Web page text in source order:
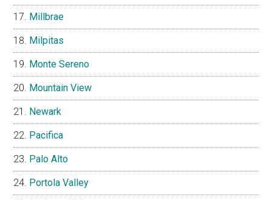
Millbrae
Milpitas
Monte Sereno
Mountain View
Newark
Pacifica
Palo Alto
Portola Valley